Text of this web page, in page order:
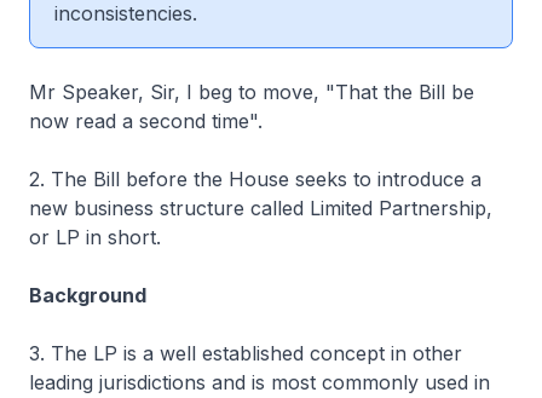
inconsistencies.
Mr Speaker, Sir, I beg to move, "That the Bill be
now read a second time".
2. The Bill before the House seeks to introduce a
new business structure called Limited Partnership,
or LP in short.
Background
3. The LP is a well established concept in other
leading jurisdictions and is most commonly used in